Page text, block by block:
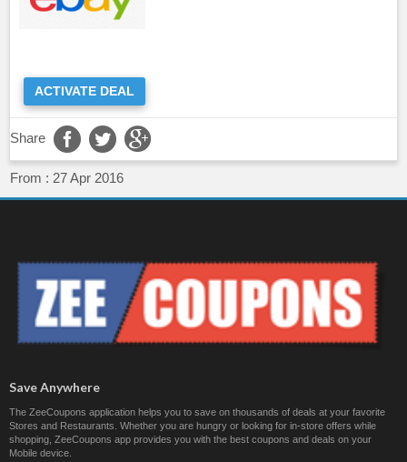
ACTIVATE DEAL
Share
From : 27 Apr 2016
Save Anywhere
The ZeeCoupons application helps you to save on thousands of deals at your favorite
Stores and Restaurants. Whether you are hungry or looking for in-store offers while
shopping, ZeeCoupons app provides you with the best coupons and deals on your
Mobile device.